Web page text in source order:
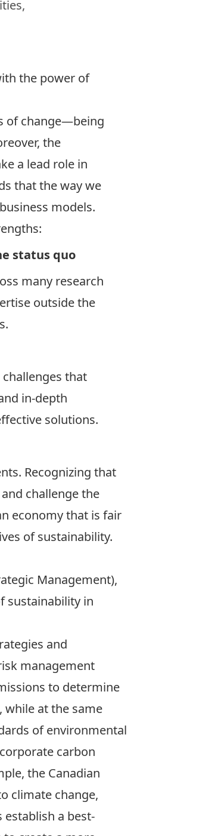
the power of
of change—being
the
a lead role in
that the way we
models.
status quo
many research
outside the
that
in-depth
solutions.
Recognizing that
challenge the
economy that is fair
of sustainability.
Management),
sustainability in
and
management
to determine
at the same
of environmental
carbon
the Canadian
climate change,
establish a best-